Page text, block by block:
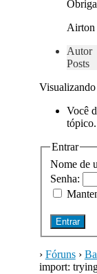
Airton
Autor
Posts
Você
tópico.
Entrar
Nome de
Senha:
Entrar
› Fóruns ›
import: